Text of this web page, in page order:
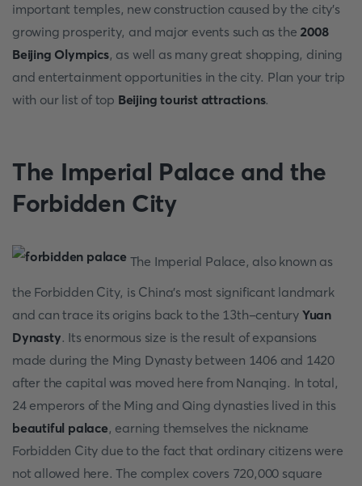
important temples, new construction caused by the city's
growing prosperity, and major events such as the 2008
Beijing Olympics, as well as many great shopping, dining
and entertainment opportunities in the city. Plan your trip
with our list of top Beijing tourist attractions.
The Imperial Palace and the
Forbidden City
The Imperial Palace, also known as
the Forbidden City, is China's most significant landmark
and can trace its origins back to the 13th-century Yuan
Dynasty. Its enormous size is the result of expansions
made during the Ming Dynasty between 1406 and 1420
after the capital was moved here from Nanqing. In total,
24 emperors of the Ming and Qing dynasties lived in this
beautiful palace, earning themselves the nickname
Forbidden City due to the fact that ordinary citizens were
not allowed here. The complex covers 720,000 square